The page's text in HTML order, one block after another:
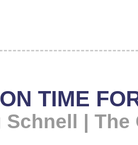
TIME
Schnell |